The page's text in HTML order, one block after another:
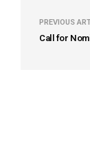
PREVIOUS
Call for